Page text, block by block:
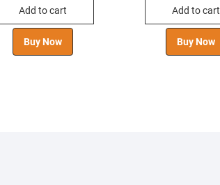
Add to cart
Buy Now
Add to cart
Buy Now